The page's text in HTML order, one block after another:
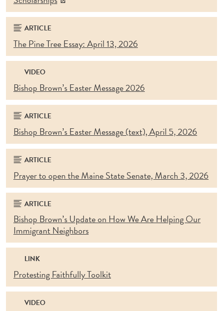
ARTICLE
The Pine Tree Essay: April 13, 2026
VIDEO
Bishop Brown’s Easter Message 2026
ARTICLE
Bishop Brown’s Easter Message (text), April 5, 2026
ARTICLE
Prayer to open the Maine State Senate, March 3, 2026
ARTICLE
Bishop Brown’s Update on How We Are Helping Our
Immigrant Neighbors
LINK
Protesting Faithfully Toolkit
VIDEO